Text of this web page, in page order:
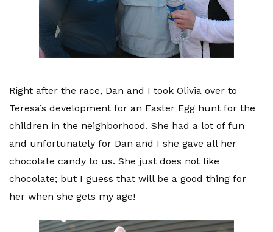
Right after the race, Dan and I took Olivia over to
Teresa’s development for an Easter Egg hunt for the
children in the neighborhood. She had a lot of fun
and unfortunately for Dan and I she gave all her
chocolate candy to us. She just does not like
chocolate; but I guess that will be a good thing for
her when she gets my age!